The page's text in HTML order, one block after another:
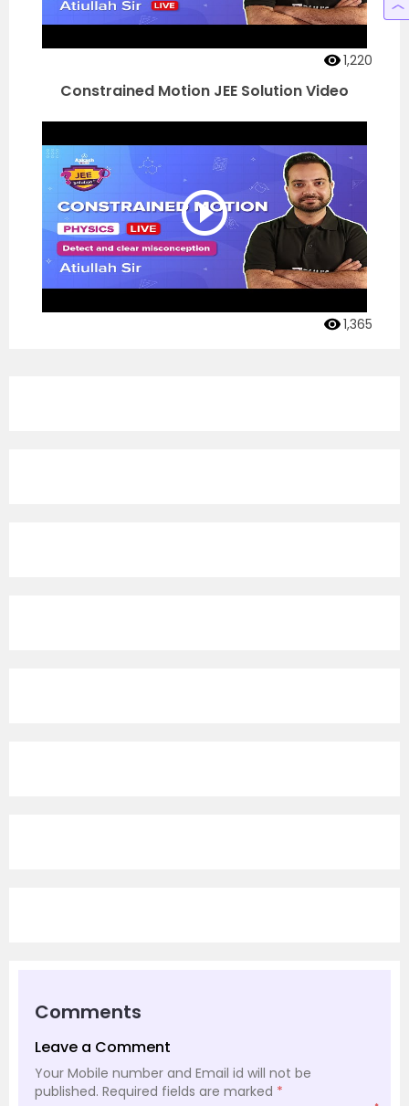
1,220
Constrained Motion JEE Solution Video
1,365
Comments
Leave a Comment
Your Mobile number and Email id will not be
published. Required fields are marked *